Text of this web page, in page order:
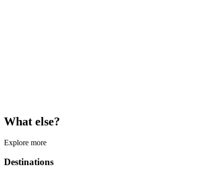
What else?
Explore more
Destinations